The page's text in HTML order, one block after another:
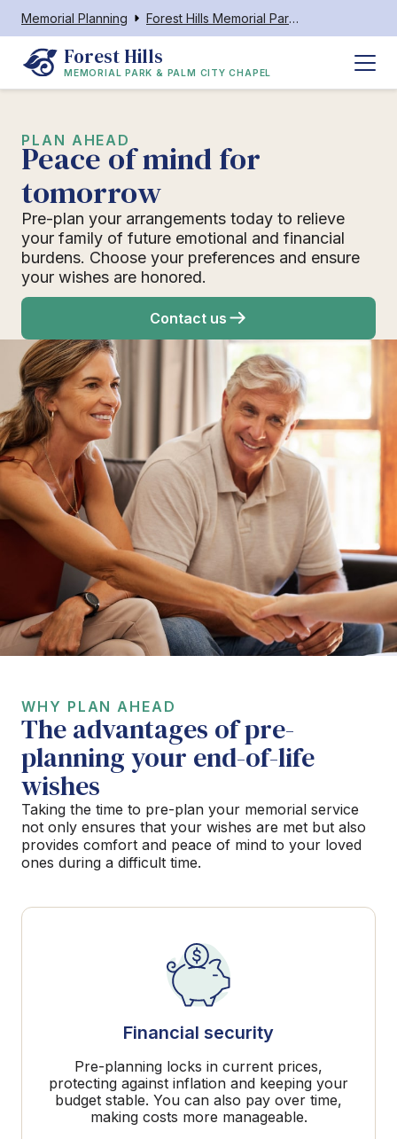
Memorial Planning Forest Hills Memorial Park & Palm City Chapel
Forest Hills
MEMORIAL PARK & PALM CITY CHAPEL
PLAN AHEAD
Peace of mind for
tomorrow
Pre-plan your arrangements today to relieve
your family of future emotional and financial
burdens. Choose your preferences and ensure
your wishes are honored.
Contact us
WHY PLAN AHEAD
The advantages of pre-
planning your end-of-life
wishes
Taking the time to pre-plan your memorial service
not only ensures that your wishes are met but also
provides comfort and peace of mind to your loved
ones during a difficult time.
Financial security
Pre-planning locks in current prices,
protecting against inflation and keeping your
budget stable. You can also pay over time,
making costs more manageable.